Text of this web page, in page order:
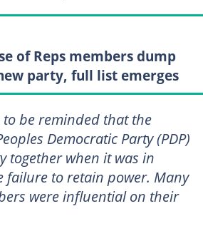
of Reps members dump
party, full list emerges
to be reminded that the
Democratic Party (PDP)
together when it was in
failure to retain power. Many
were influential on their